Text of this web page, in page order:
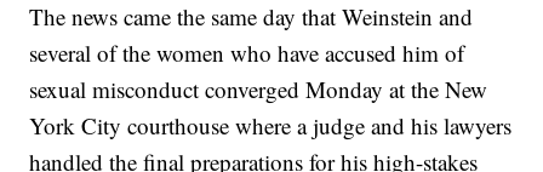
The news came the same day that Weinstein and
several of the women who have accused him of
sexual misconduct converged Monday at the New
York City courthouse where a judge and his lawyers
handled the final preparations for his high-stakes